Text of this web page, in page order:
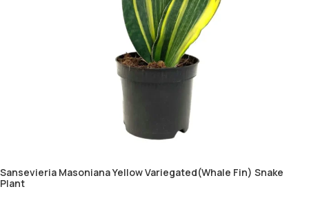
Sansevieria Masoniana Yellow Variegated(Whale Fin) Snake
Plant